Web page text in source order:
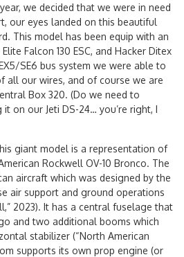
we decided that we were in need
our eyes landed on this beautiful
This model has been equip with an
Falcon 130 ESC, and Hacker Ditex
SE6 bus system we were able to
all our wires, and of course we are
Box 320. (Do we need to
on our Jeti DS-24… you’re right, I
giant model is a representation of
Rockwell OV-10 Bronco. The
aircraft which was designed by the
air support and ground operations
2023). It has a central fuselage that
and two additional booms which
stabilizer (“North American
supports its own prop engine (or